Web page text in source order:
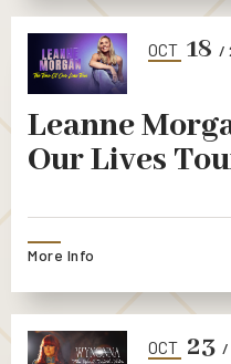
OCT 18 /
Leanne
Our Lives
More Info
OCT 23 /